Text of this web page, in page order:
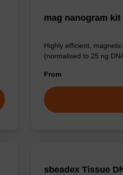
mag nanogram kit
Highly efficient,
(normalised to 25 ng
From
sbeadex Tissue